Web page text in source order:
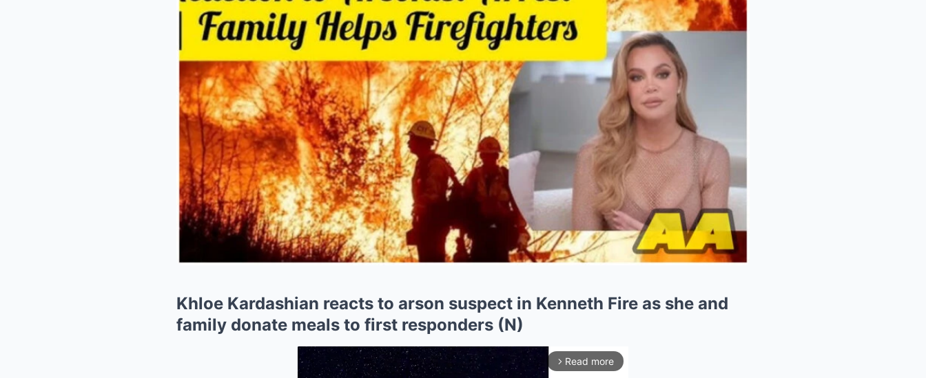
Khloe Kardashian reacts to arson suspect in Kenneth Fire as she and
family donate meals to first responders (N)
arrow_forward_ios Read more